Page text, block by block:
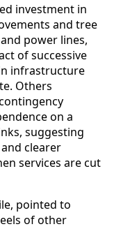
investment in
and tree
power lines,
of successive
infrastructure
Others
on a
suggesting
clearer
services are cut
pointed to
of other